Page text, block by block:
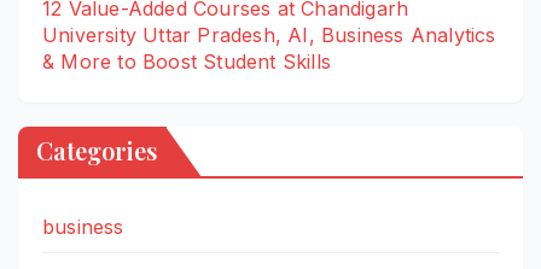
12 Value-Added Courses at Chandigarh
University Uttar Pradesh, AI, Business Analytics
& More to Boost Student Skills
Categories
business